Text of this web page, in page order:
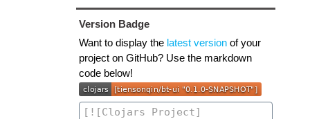
Version Badge
Want to display the latest versionof your
project on GitHub? Use the markdown
code below!